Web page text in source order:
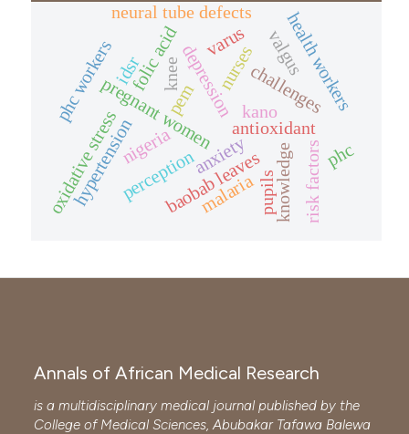
anxiety
depression
pregnant women
folic acid
neural tube defects
idsr
phc workers
baobab leaves
antioxidant
oxidative stress
nurses
nigeria knowledge
perception
hypertension
challenges
kano health workers
risk factors
pupils
pem
malaria
knee
varus valgus
phc
Annals of African Medical Research
is a multidisciplinary medical journal published by the
College of Medical Sciences, Abubakar Tafawa Balewa